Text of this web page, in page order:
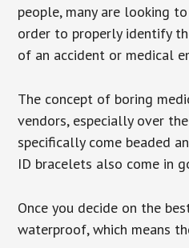
people, many are looking
order to properly identify
of an accident or medical
The concept of boring
vendors, especially over
specifically come beaded
ID bracelets also come in
Once you decide on the
waterproof, which means